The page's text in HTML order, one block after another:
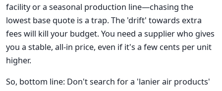
facility or a seasonal production line—chasing the
lowest base quote is a trap. The 'drift' towards extra
fees will kill your budget. You need a supplier who gives
you a stable, all-in price, even if it's a few cents per unit
higher.
So, bottom line: Don't search for a 'lanier air products'